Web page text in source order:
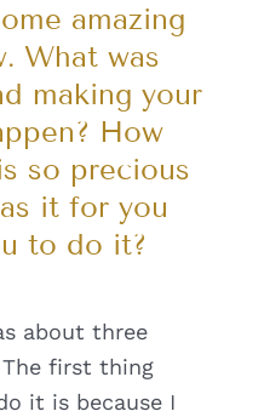
amazing
What was
making your
How
so precious
it for you
to do it?
about three
first thing
it is because I